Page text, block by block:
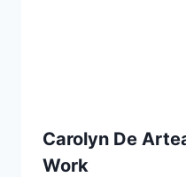
Carolyn De
Work